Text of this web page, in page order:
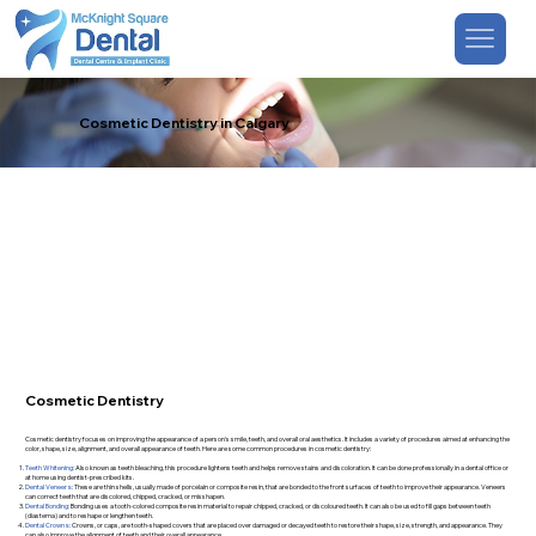
Cosmetic dentistry focuses on improving the appearance of a person's smile, teeth, and overall oral aesthetics. It includes a variety of procedures aimed at enhancing the
color, shape, size, alignment, and overall appearance of teeth. Here are some common procedures in cosmetic dentistry:
Teeth Whitening:Also known as teeth bleaching, this procedure lightens teeth and helps remove stains and discoloration. It can be done professionally in a dental office or
at home using dentist-prescribed kits.
Dental Veneers:These are thin shells, usually made of porcelain or composite resin, that are bonded to the front surfaces of teeth to improve their appearance. Veneers
can correct teeth that are discolored, chipped, cracked, or misshapen.
Dental Bonding:Bonding uses a tooth-colored composite resin material to repair chipped, cracked, or discoloured teeth. It can also be used to fill gaps between teeth
(diastema) and to reshape or lengthen teeth.
Dental Crowns:Crowns, or caps, are tooth-shaped covers that are placed over damaged or decayed teeth to restore their shape, size, strength, and appearance. They
can also improve the alignment of teeth and their overall appearance.
Cosmetic Dentistry
Cosmetic Dentistry in Calgary